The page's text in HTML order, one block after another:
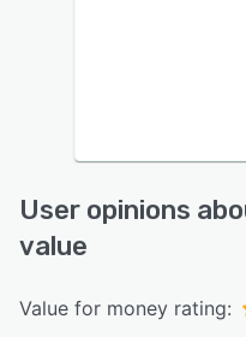
User opinions
value
Value for money rating: